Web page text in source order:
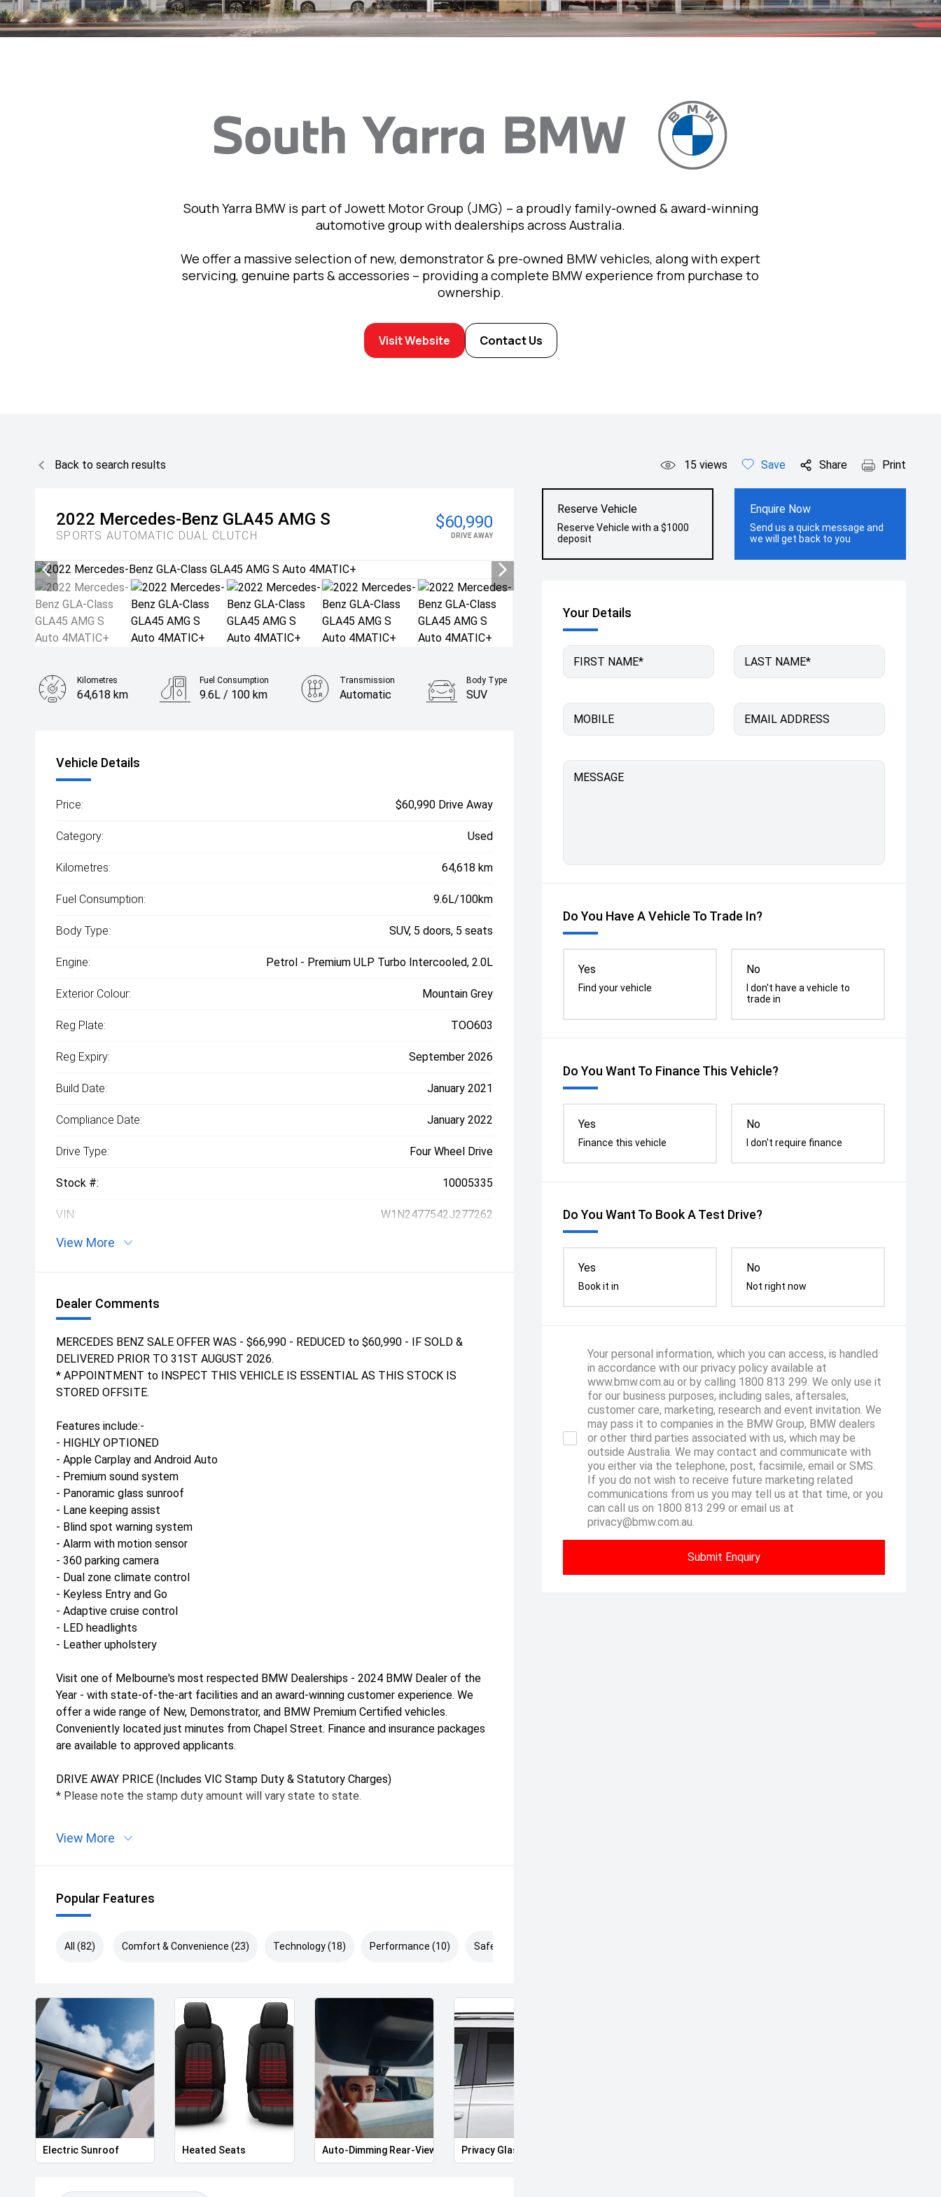
South Yarra BMW is part of Jowett Motor Group (JMG) – a proudly family-owned & award-winning
automotive group with dealerships across Australia.
We offer a massive selection of new, demonstrator & pre-owned BMW vehicles, along with expert
servicing, genuine parts & accessories – providing a complete BMW experience from purchase to
ownership.
Visit Website Contact Us
Back to search results 15 views Save Share Print
2022 Mercedes-Benz GLA45 AMG S
SPORTS AUTOMATIC DUAL CLUTCH
$60,990
DRIVE AWAY
Reserve Vehicle
Reserve Vehicle with a $1000
deposit
Enquire Now
Send us a quick message and
we will get back to you
Your Details
FIRST NAME* LAST NAME*
MOBILE EMAIL ADDRESS
MESSAGE
Do You Have A Vehicle To Trade In?
Yes
Find your vehicle
No
I don't have a vehicle to
trade in
Do You Want To Finance This Vehicle?
Yes
Finance this vehicle
No
I don't require finance
Do You Want To Book A Test Drive?
Yes
Book it in
No
Not right now
Your personal information, which you can access, is handled
in accordance with our privacy policy available at
www.bmw.com.au or by calling 1800 813 299. We only use it
for our business purposes, including sales, aftersales,
customer care, marketing, research and event invitation. We
may pass it to companies in the BMW Group, BMW dealers
or other third parties associated with us, which may be
outside Australia. We may contact and communicate with
you either via the telephone, post, facsimile, email or SMS.
If you do not wish to receive future marketing related
communications from us you may tell us at that time, or you
can call us on 1800 813 299 or email us at
privacy@bmw.com.au.
Submit Enquiry
Kilometres
64,618 km
Fuel Consumption
9.6L / 100 km
Transmission
Automatic
Body Type
SUV
Vehicle Details
Price: $60,990 Drive Away
Category: Used
Kilometres: 64,618 km
Fuel Consumption: 9.6L/100km
Body Type: SUV, 5 doors, 5 seats
Engine: Petrol - Premium ULP Turbo Intercooled, 2.0L
Exterior Colour: Mountain Grey
Reg Plate: TOO603
Reg Expiry: September 2026
Build Date: January 2021
Compliance Date: January 2022
Drive Type: Four Wheel Drive
Stock #: 10005335
VIN: W1N2477542J277262
View More
Dealer Comments
MERCEDES BENZ SALE OFFER WAS - $66,990 - REDUCED to $60,990 - IF SOLD &
DELIVERED PRIOR TO 31ST AUGUST 2026.
* APPOINTMENT to INSPECT THIS VEHICLE IS ESSENTIAL AS THIS STOCK IS
STORED OFFSITE.
Features include:-
- HIGHLY OPTIONED
- Apple Carplay and Android Auto
- Premium sound system
- Panoramic glass sunroof
- Lane keeping assist
- Blind spot warning system
- Alarm with motion sensor
- 360 parking camera
- Dual zone climate control
- Keyless Entry and Go
- Adaptive cruise control
- LED headlights
- Leather upholstery
Visit one of Melbourne's most respected BMW Dealerships - 2024 BMW Dealer of the
Year - with state-of-the-art facilities and an award-winning customer experience. We
offer a wide range of New, Demonstrator, and BMW Premium Certified vehicles.
Conveniently located just minutes from Chapel Street. Finance and insurance packages
are available to approved applicants.
DRIVE AWAY PRICE (Includes VIC Stamp Duty & Statutory Charges)
* Please note the stamp duty amount will vary state to state.
View More
Popular Features
All (82) Comfort & Convenience (23) Technology (18) Performance (10) Safety & Security (31)
Electric Sunroof Heated Seats Auto-Dimming Rear-View MirrorPrivacy Glass